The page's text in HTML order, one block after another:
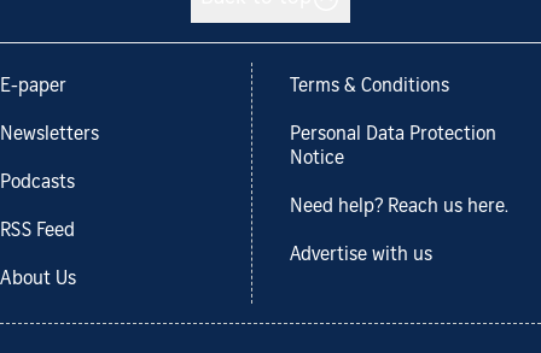
E-paper
Newsletters
Podcasts
RSS Feed
About Us
Terms & Conditions
Personal Data Protection
Notice
Need help? Reach us here.
Advertise with us